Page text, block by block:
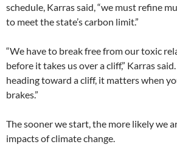
schedule, Karras said, “we must refine
to meet the state’s carbon limit.”
“We have to break free from our toxic
before it takes us over a cliff,” Karras
heading toward a cliff, it matters when
brakes.”
The sooner we start, the more likely we
impacts of climate change.